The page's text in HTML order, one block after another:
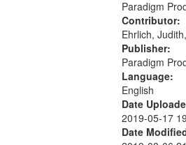
Paradigm
Contributor:
Ehrlich,
Publisher:
Paradigm
Language:
English
Date
2019-05-17
Date